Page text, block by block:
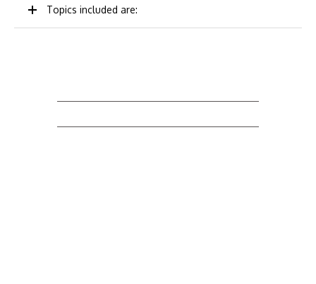
Topics included are: